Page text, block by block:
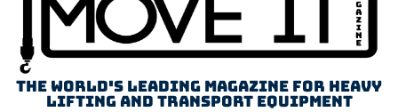
The world's leading magazine for heavy
lifting and transport equipment